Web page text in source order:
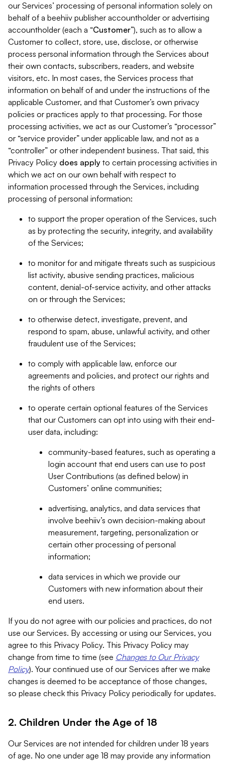
our Services’ processing of personal information solely on
behalf of a beehiiv publisher accountholder or advertising
accountholder (each a “Customer”), such as to allow a
Customer to collect, store, use, disclose, or otherwise
process personal information through the Services about
their own contacts, subscribers, readers, and website
visitors, etc. In most cases, the Services process that
information on behalf of and under the instructions of the
applicable Customer, and that Customer’s own privacy
policies or practices apply to that processing. For those
processing activities, we act as our Customer’s “processor”
or “service provider” under applicable law, and not as a
“controller” or other independent business. That said, this
Privacy Policy does apply to certain processing activities in
which we act on our own behalf with respect to
information processed through the Services, including
processing of personal information:
to support the proper operation of the Services, such
as by protecting the security, integrity, and availability
of the Services;
to monitor for and mitigate threats such as suspicious
list activity, abusive sending practices, malicious
content, denial-of-service activity, and other attacks
on or through the Services;
to otherwise detect, investigate, prevent, and
respond to spam, abuse, unlawful activity, and other
fraudulent use of the Services;
to comply with applicable law, enforce our
agreements and policies, and protect our rights and
the rights of others
to operate certain optional features of the Services
that our Customers can opt into using with their end-
user data, including:
community-based features, such as operating a
login account that end users can use to post
User Contributions (as defined below) in
Customers’ online communities;
advertising, analytics, and data services that
involve beehiiv’s own decision-making about
measurement, targeting, personalization or
certain other processing of personal
information;
data services in which we provide our
Customers with new information about their
end users.
If you do not agree with our policies and practices, do not
use our Services. By accessing or using our Services, you
agree to this Privacy Policy. This Privacy Policy may
change from time to time (see Changes to Our Privacy
Policy). Your continued use of our Services after we make
changes is deemed to be acceptance of those changes,
so please check this Privacy Policy periodically for updates.
2. Children Under the Age of 18
Our Services are not intended for children under 18 years
of age. No one under age 18 may provide any information